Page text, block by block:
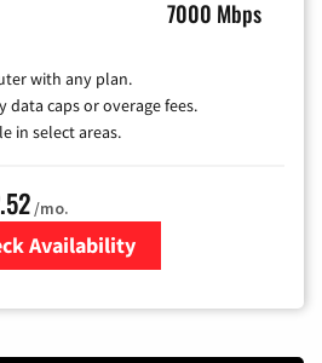
7000 Mbps
with any plan.
data caps or overage fees.
in select areas.
/mo.
Availability